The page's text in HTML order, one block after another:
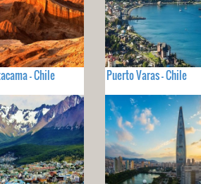
- Chile Puerto Varas - Chile